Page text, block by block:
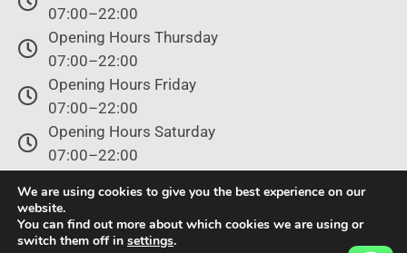
07:00–22:00
Opening Hours Thursday
07:00–22:00
Opening Hours Friday
07:00–22:00
Opening Hours Saturday
07:00–22:00
07:00–22:00
We are using cookies to give you the best experience on our
website.
You can find out more about which cookies we are using or
switch them off in settings.